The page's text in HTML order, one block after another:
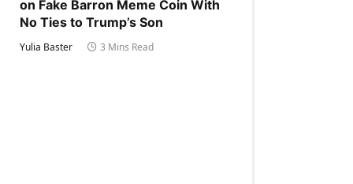
on Fake Barron Meme Coin With
No Ties to Trump’s Son
Yulia Baster 3 Mins Read